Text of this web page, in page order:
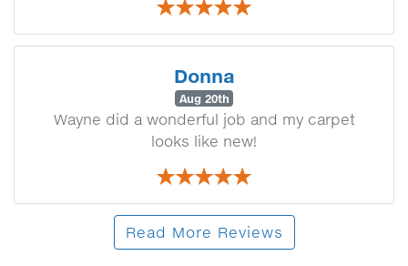
Donna
Aug 20th
Wayne did a wonderful job and my carpet
looks like new!
Read More Reviews